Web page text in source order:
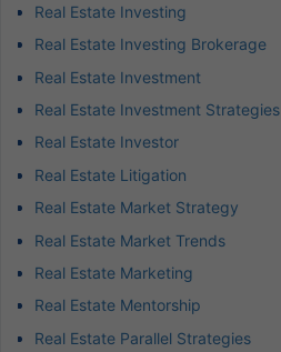
Real Estate Investing
Real Estate Investing Brokerage
Real Estate Investment
Real Estate Investment Strategies
Real Estate Investor
Real Estate Litigation
Real Estate Market Strategy
Real Estate Market Trends
Real Estate Marketing
Real Estate Mentorship
Real Estate Parallel Strategies